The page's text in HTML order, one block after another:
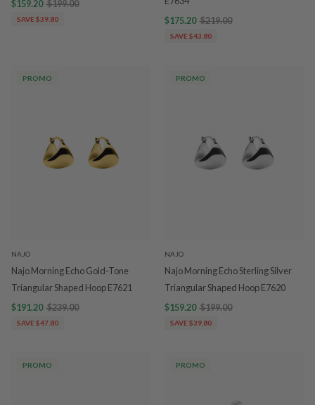
$159.20 $199.00
SAVE $39.80
$175.20 $219.00
SAVE $43.80
PROMO
NAJO
Najo Morning Echo Gold-Tone
Triangular Shaped Hoop E7621
$191.20 $239.00
SAVE $47.80
PROMO
NAJO
Najo Morning Echo Sterling Silver
Triangular Shaped Hoop E7620
$159.20 $199.00
SAVE $39.80
PROMO PROMO